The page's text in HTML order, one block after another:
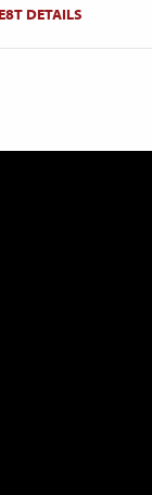
DETAILS